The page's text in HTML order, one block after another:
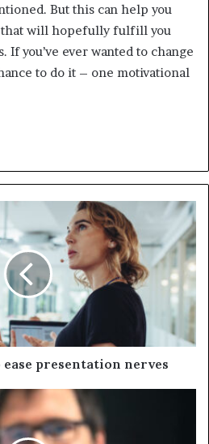
But this can help you
will hopefully fulfill you
you’ve ever wanted to change
to do it – one motivational
presentation nerves